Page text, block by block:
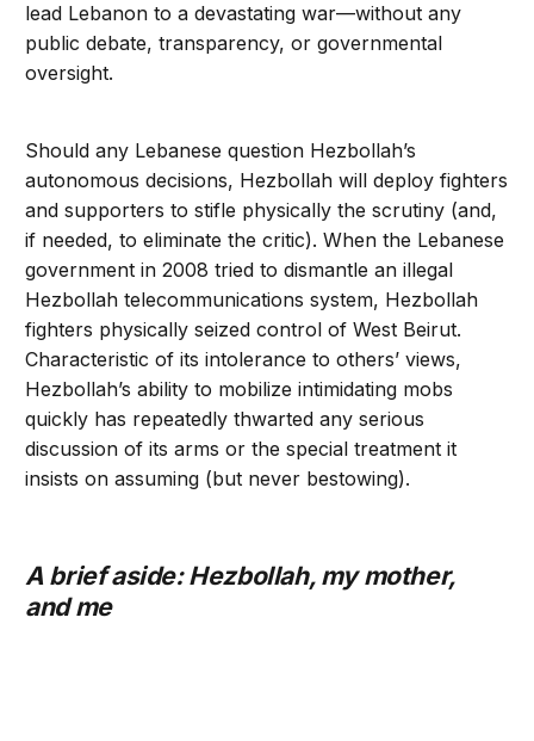
lead Lebanon to a devastating war—without any
public debate, transparency, or governmental
oversight.
Should any Lebanese question Hezbollah’s
autonomous decisions, Hezbollah will deploy fighters
and supporters to stifle physically the scrutiny (and,
if needed, to eliminate the critic). When the Lebanese
government in 2008 tried to dismantle an illegal
Hezbollah telecommunications system, Hezbollah
fighters physically seized control of West Beirut.
Characteristic of its intolerance to others’ views,
Hezbollah’s ability to mobilize intimidating mobs
quickly has repeatedly thwarted any serious
discussion of its arms or the special treatment it
insists on assuming (but never bestowing).
A brief aside: Hezbollah, my mother,
and me